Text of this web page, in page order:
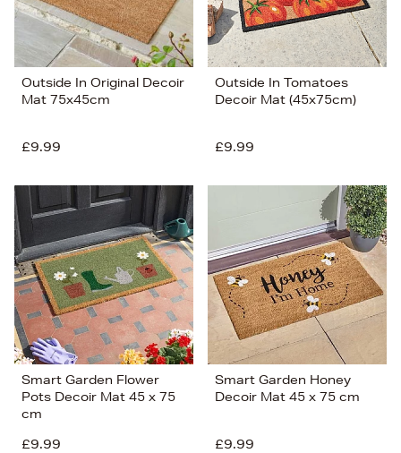
Outside In Original Decoir
Mat 75x45cm
£9.99
Outside In Tomatoes
Decoir Mat (45x75cm)
£9.99
Smart Garden Flower
Pots Decoir Mat 45 x 75
cm
£9.99
Smart Garden Honey
Decoir Mat 45 x 75 cm
£9.99